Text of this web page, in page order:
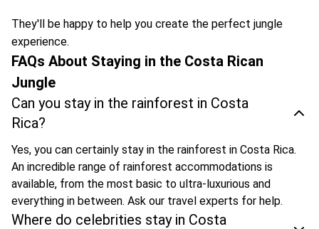
They'll be happy to help you create the perfect jungle
experience.
FAQs About Staying in the Costa Rican
Jungle
Can you stay in the rainforest in Costa
Rica?
Yes, you can certainly stay in the rainforest in Costa Rica.
An incredible range of rainforest accommodations is
available, from the most basic to ultra-luxurious and
everything in between. Ask our travel experts for help.
Where do celebrities stay in Costa